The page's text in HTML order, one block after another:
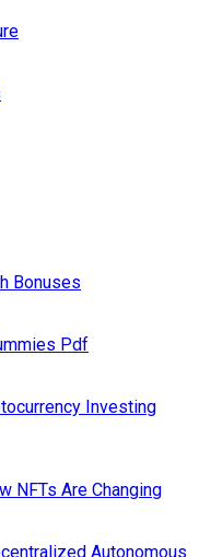
Bonuses
Pdf
Investing
NFTs Are Changing